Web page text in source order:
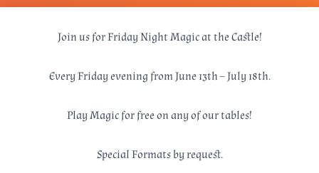
Join us for Friday Night Magic at the Castle!
Every Friday evening from June 13th – July 18th.
Play Magic for free on any of our tables!
Special Formats by request.